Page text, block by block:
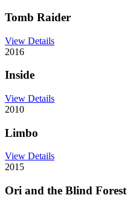
Tomb Raider
View Details
2016
Inside
View Details
2010
Limbo
View Details
2015
Ori and the Blind Forest